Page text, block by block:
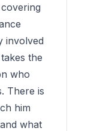
involved
the
who
There is
him
what